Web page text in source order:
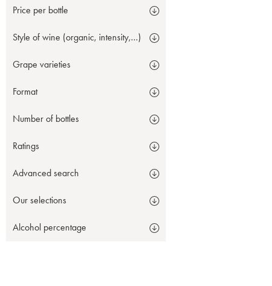
Price per bottle
Style of wine (organic, intensity,...)
Grape varieties
Format
Number of bottles
Ratings
Advanced search
Our selections
Alcohol percentage